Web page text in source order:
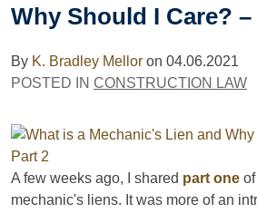
Why Should I Care? –
By K. Bradley Mellor on 04.06.2021
POSTED IN CONSTRUCTION LAW
A few weeks ago, I shared part one
mechanic's liens. It was more of an